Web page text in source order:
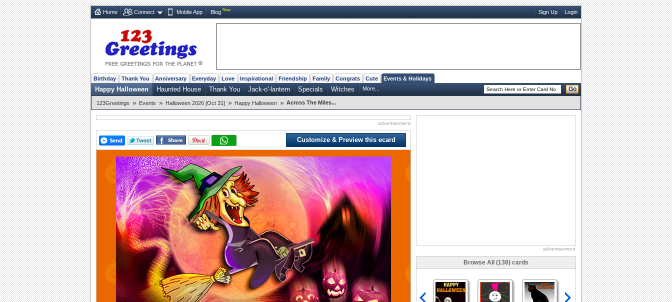
Home Connect Mobile App Blog New Sign Up Login
Birthday Thank You Anniversary Everyday Love Inspirational Friendship Family Congrats Cute Events & Holidays
Happy Halloween Haunted House Thank You Jack-o'-lantern Specials Witches More... Go
123Greetings » Events » Halloween 2026 [Oct 31] » Happy Halloween » Across The Miles...
advertisement
Customize & Preview this ecard
advertisement
Browse All (138) cards